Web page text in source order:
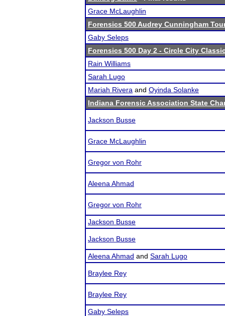
Grace McLaughlin
Forensics 500 Audrey Cunningham
Gaby Seleps
Forensics 500 Day 2 - Circle City
Rain Williams
Sarah Lugo
Mariah Rivera and Oyinda Solanke
Indiana Forensic Association State
Jackson Busse
Grace McLaughlin
Gregor von Rohr
Aleena Ahmad
Gregor von Rohr
Jackson Busse
Jackson Busse
Aleena Ahmad and Sarah Lugo
Braylee Rey
Braylee Rey
Gaby Seleps